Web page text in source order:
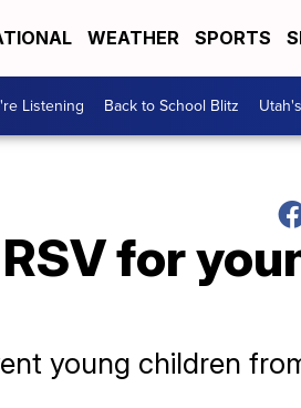
WEATHER SPORTS
Listening Back to School Blitz
for
young children